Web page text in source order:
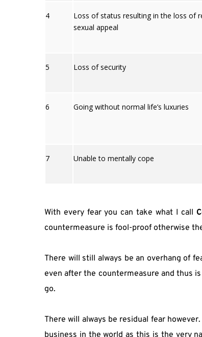
4
Loss of status resulting in the loss of
sexual appeal
5 Loss of security
6 Going without normal life’s luxuries
7 Unable to mentally cope
With every fear you can take what I call
countermeasure is fool-proof otherwise
There will still always be an overhang of
even after the countermeasure and thus
go.
There will always be residual fear
business in the world as this is the very